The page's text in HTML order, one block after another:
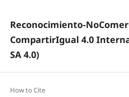
Reconocimiento-
CompartirIgual 4.0
SA 4.0)
How to Cite